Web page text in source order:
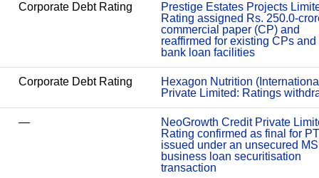
Corporate Debt Rating
Prestige Estates Projects
Rating assigned Rs. 250.0-
commercial paper (CP) and
reaffirmed for existing CPs and
bank loan facilities
Corporate Debt Rating
Hexagon Nutrition
Private Limited: Ratings
—
NeoGrowth Credit Private
Rating confirmed as final for
issued under an unsecured
business loan securitisation
transaction